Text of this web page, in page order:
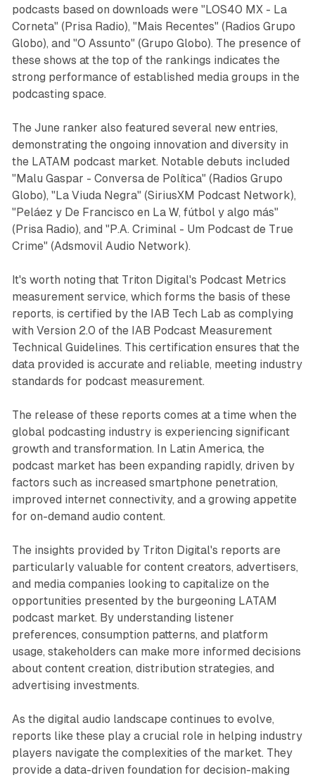
podcasts based on downloads were "LOS40 MX - La
Corneta" (Prisa Radio), "Mais Recentes" (Radios Grupo
Globo), and "O Assunto" (Grupo Globo). The presence of
these shows at the top of the rankings indicates the
strong performance of established media groups in the
podcasting space.
The June ranker also featured several new entries,
demonstrating the ongoing innovation and diversity in
the LATAM podcast market. Notable debuts included
"Malu Gaspar - Conversa de Política" (Radios Grupo
Globo), "La Viuda Negra" (SiriusXM Podcast Network),
"Peláez y De Francisco en La W, fútbol y algo más"
(Prisa Radio), and "P.A. Criminal - Um Podcast de True
Crime" (Adsmovil Audio Network).
It's worth noting that Triton Digital's Podcast Metrics
measurement service, which forms the basis of these
reports, is certified by the IAB Tech Lab as complying
with Version 2.0 of the IAB Podcast Measurement
Technical Guidelines. This certification ensures that the
data provided is accurate and reliable, meeting industry
standards for podcast measurement.
The release of these reports comes at a time when the
global podcasting industry is experiencing significant
growth and transformation. In Latin America, the
podcast market has been expanding rapidly, driven by
factors such as increased smartphone penetration,
improved internet connectivity, and a growing appetite
for on-demand audio content.
The insights provided by Triton Digital's reports are
particularly valuable for content creators, advertisers,
and media companies looking to capitalize on the
opportunities presented by the burgeoning LATAM
podcast market. By understanding listener
preferences, consumption patterns, and platform
usage, stakeholders can make more informed decisions
about content creation, distribution strategies, and
advertising investments.
As the digital audio landscape continues to evolve,
reports like these play a crucial role in helping industry
players navigate the complexities of the market. They
provide a data-driven foundation for decision-making